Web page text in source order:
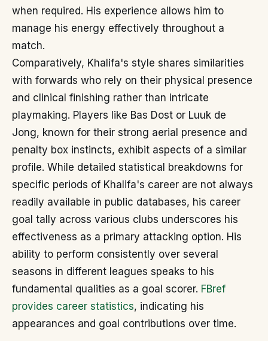
when required. His experience allows him to
manage his energy effectively throughout a
match.
Comparatively, Khalifa's style shares similarities
with forwards who rely on their physical presence
and clinical finishing rather than intricate
playmaking. Players like Bas Dost or Luuk de
Jong, known for their strong aerial presence and
penalty box instincts, exhibit aspects of a similar
profile. While detailed statistical breakdowns for
specific periods of Khalifa's career are not always
readily available in public databases, his career
goal tally across various clubs underscores his
effectiveness as a primary attacking option. His
ability to perform consistently over several
seasons in different leagues speaks to his
fundamental qualities as a goal scorer. FBref
provides career statistics, indicating his
appearances and goal contributions over time.